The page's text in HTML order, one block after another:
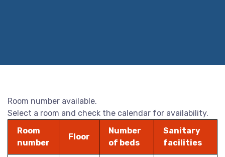
Room number available.
Select a room and check the calendar for availability.
Room
number
Floor
Number
of beds
Sanitary
facilities